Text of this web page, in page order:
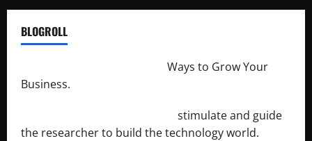
BLOGROLL
Ways to Grow Your
Business.
stimulate and guide
the researcher to build the technology world.